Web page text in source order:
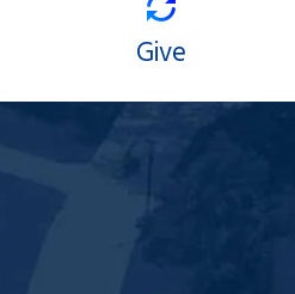
Give